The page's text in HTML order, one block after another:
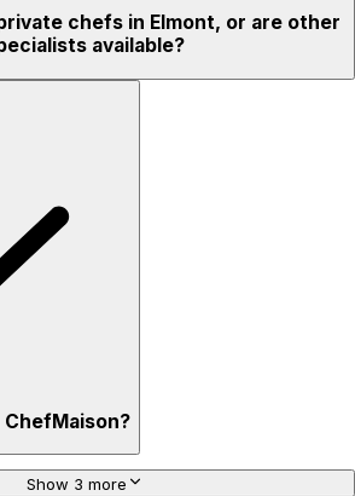
chefs in Elmont, or are other
available?
Show 3 more